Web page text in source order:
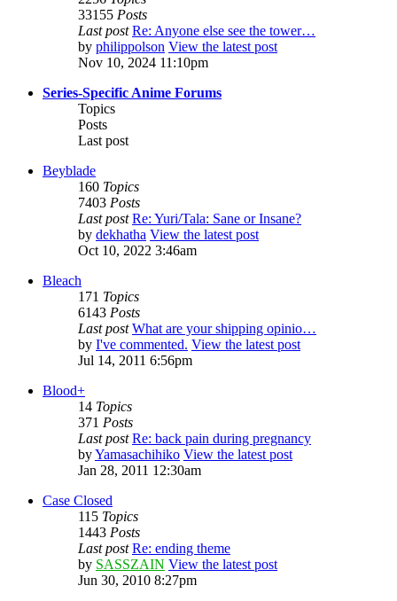
33155 Posts
Last post Re: Anyone else see the tower…
by philippolson View the latest post
Nov 10, 2024 11:10pm
Series-Specific Anime Forums
Topics
Posts
Last post
Beyblade
160 Topics
7403 Posts
Last post Re: Yuri/Tala: Sane or Insane?
by dekhatha View the latest post
Oct 10, 2022 3:46am
Bleach
171 Topics
6143 Posts
Last post What are your shipping opinio…
by I've commented. View the latest post
Jul 14, 2011 6:56pm
Blood+
14 Topics
371 Posts
Last post Re: back pain during pregnancy
byYamasachihiko View the latest post
Jan 28, 2011 12:30am
Case Closed
115 Topics
1443 Posts
Last post Re: ending theme
by SASSZAIN View the latest post
Jun 30, 2010 8:27pm